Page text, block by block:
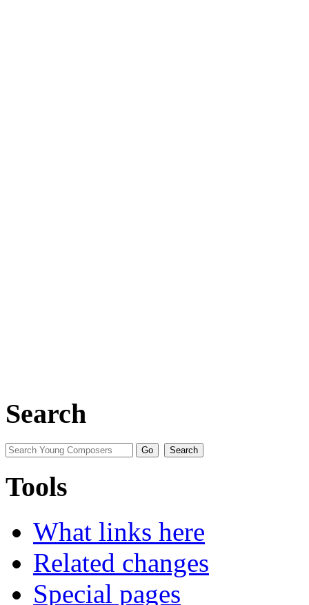
Search
Tools
What links here
Related changes
Special pages